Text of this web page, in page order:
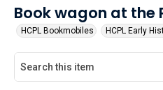
Book wagon at the
HCPL Bookmobiles HCPL Early